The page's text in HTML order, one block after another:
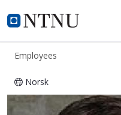
NTNU Home
ntnu.edu
Employees
Norsk
Morten Størseth